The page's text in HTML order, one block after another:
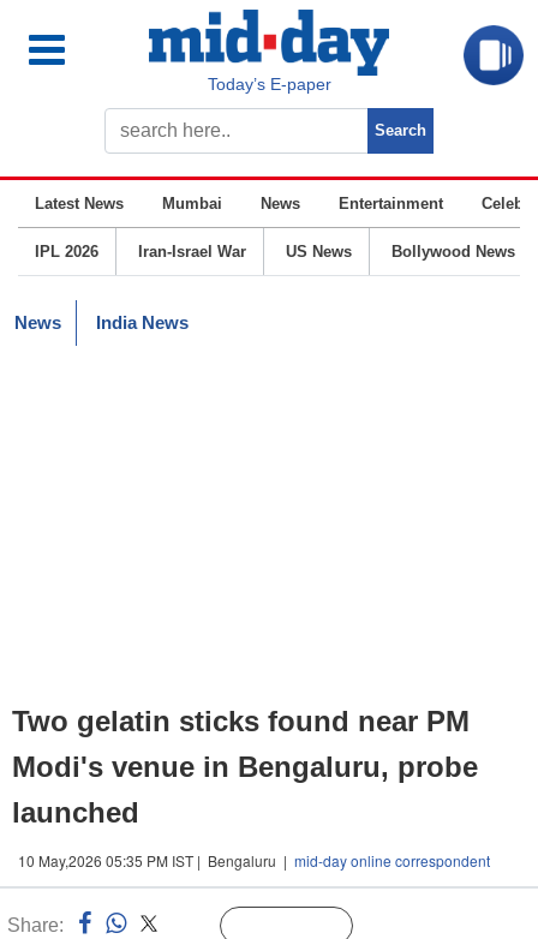
Today’s E-paper
Latest News Mumbai News Entertainment
IPL 2026 Iran-Israel War US News Bollywood News
News India News
Two gelatin sticks found near PM
Modi's venue in Bengaluru, probe
launched
10 May,2026 05:35 PM IST | Bengaluru | mid-day online correspondent
Share: